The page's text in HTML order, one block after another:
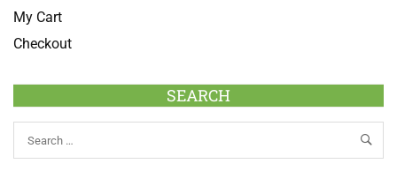
My Cart
Checkout
SEARCH